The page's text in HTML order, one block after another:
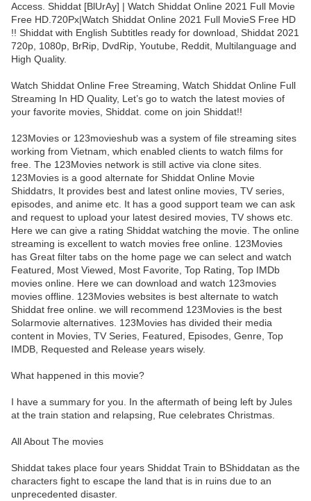
Access. Shiddat [BlUrAy] | Watch Shiddat Online 2021 Full Movie
Free HD.720Px|Watch Shiddat Online 2021 Full MovieS Free HD
!! Shiddat with English Subtitles ready for download, Shiddat 2021
720p, 1080p, BrRip, DvdRip, Youtube, Reddit, Multilanguage and
High Quality.
Watch Shiddat Online Free Streaming, Watch Shiddat Online Full
Streaming In HD Quality, Let’s go to watch the latest movies of
your favorite movies, Shiddat. come on join Shiddat!!
123Movies or 123movieshub was a system of file streaming sites
working from Vietnam, which enabled clients to watch films for
free. The 123Movies network is still active via clone sites.
123Movies is a good alternate for Shiddat Online Movie
Shiddatrs, It provides best and latest online movies, TV series,
episodes, and anime etc. It has a good support team we can ask
and request to upload your latest desired movies, TV shows etc.
Here we can give a rating Shiddat watching the movie. The online
streaming is excellent to watch movies free online. 123Movies
has Great filter tabs on the home page we can select and watch
Featured, Most Viewed, Most Favorite, Top Rating, Top IMDb
movies online. Here we can download and watch 123movies
movies offline. 123Movies websites is best alternate to watch
Shiddat free online. we will recommend 123Movies is the best
Solarmovie alternatives. 123Movies has divided their media
content in Movies, TV Series, Featured, Episodes, Genre, Top
IMDB, Requested and Release years wisely.
What happened in this movie?
I have a summary for you. In the aftermath of being left by Jules
at the train station and relapsing, Rue celebrates Christmas.
All About The movies
Shiddat takes place four years Shiddat Train to BShiddatan as the
characters fight to escape the land that is in ruins due to an
unprecedented disaster.